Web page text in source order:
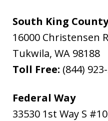
South King
16000 Christensen
Tukwila, WA 98188
Toll Free: (844)
Federal Way
33530 1st Way S